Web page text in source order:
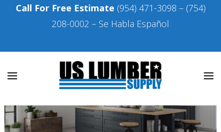
Call For Free Estimate (954) 471-3098 – (754)
208-0002 – Se Habla Español